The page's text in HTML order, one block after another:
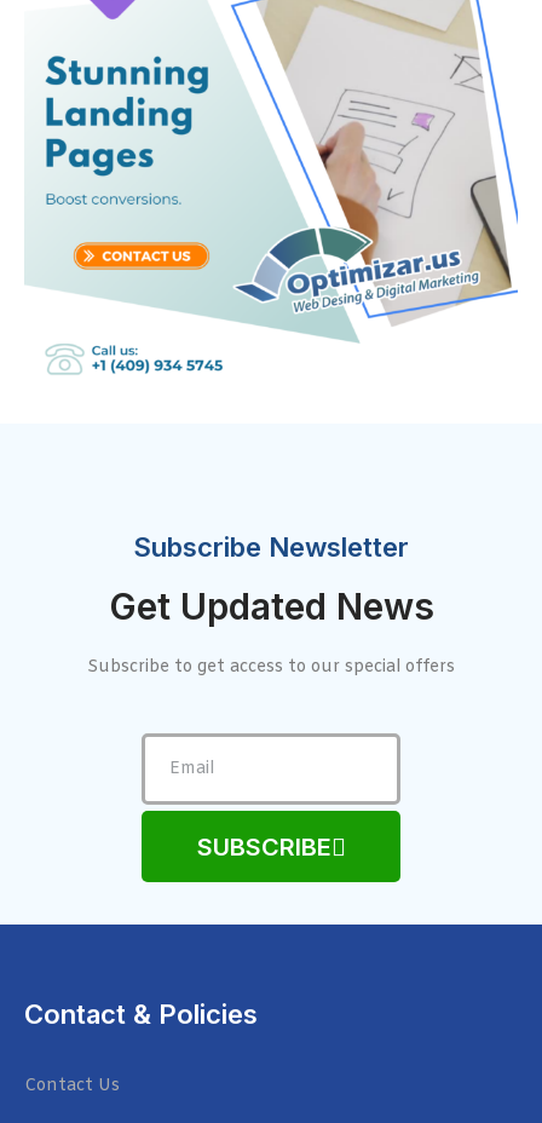
Subscribe Newsletter
Get Updated News
Subscribe to get access to our special offers
SUBSCRIBE
Contact & Policies
Contact Us